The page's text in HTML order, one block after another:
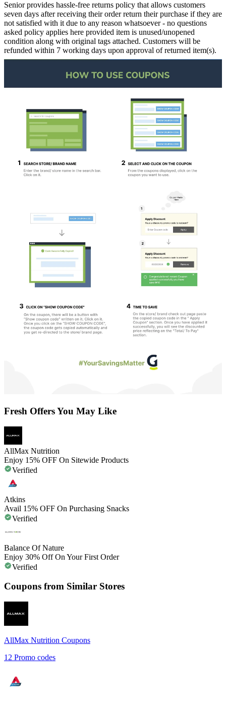
Senior provides hassle-free returns policy that allows customers
seven days after receiving their order return their purchase if they are
not satisfied with it due to any reason whatsoever - no questions
asked policy applies here provided item is unused/unopened
condition along with original tags attached. Customers will be
refunded within 7 working days upon approval of returned item(s).
Fresh Offers You May Like
AllMax Nutrition
Enjoy 15% OFF On Sitewide Products
Verified
Atkins
Avail 15% OFF On Purchasing Snacks
Verified
Balance Of Nature
Enjoy 30% Off On Your First Order
Verified
Coupons from Similar Stores
AllMax Nutrition Coupons
12 Promo codes